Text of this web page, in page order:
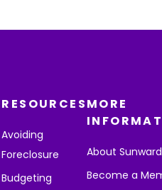
RESOURCES
Avoiding
Foreclosure
Budgeting
MORE
About Sunward
Become a